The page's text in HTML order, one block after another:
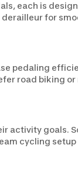
each is
derailleur for
pedaling
road biking
activity goals.
cycling setup